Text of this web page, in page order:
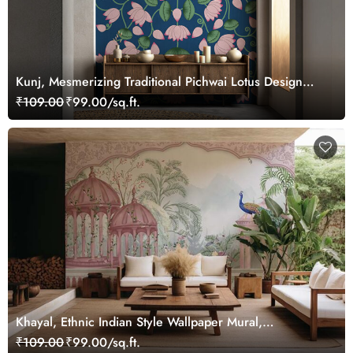
Kunj, Mesmerizing Traditional Pichwai Lotus Design
Wallpaper Mural, Customized
₹109.00₹99.00/sq.ft.
Khayal, Ethnic Indian Style Wallpaper Mural,
Customized
₹109.00₹99.00/sq.ft.